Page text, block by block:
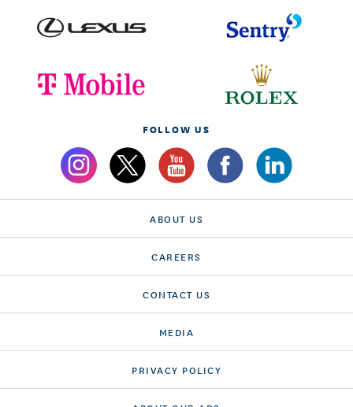
FOLLOW US
ABOUT US
CAREERS
CONTACT US
MEDIA
PRIVACY POLICY